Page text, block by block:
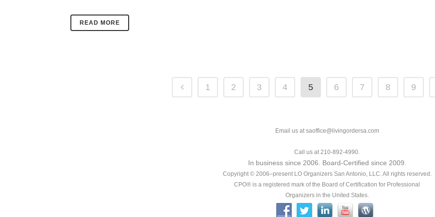
READ MORE
1 2 3 4 5 6 7 8 9
Email us at saoffice@livingordersa.com
Call us at 210-892-4990.
In business since 2006. Board-Certified since 2009.
Copyright © 2006–present LO Organizers San Antonio, LLC. All rights reserved.
CPO® is a registered mark of the Board of Certification for Professional
Organizers in the United States.